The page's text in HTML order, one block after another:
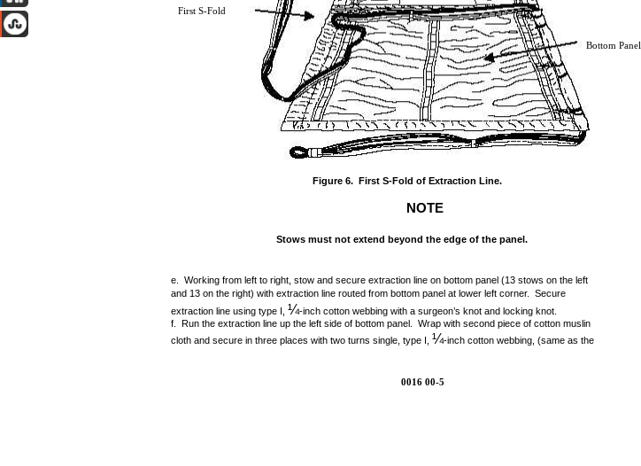
0016 00-5
Figure 6. First S-Fold of Extraction Line.
NOTE
Stows must not extend beyond the edge of the panel.
e. Working from left to right, stow and secure extraction line on bottom panel (13 stows on the left
and 13 on the right) with extraction line routed from bottom panel at lower left corner. Secure
extraction line using type I,¼-inch cotton webbing with a surgeon’s knot and locking knot.
f. Run the extraction line up the left side of bottom panel. Wrap with second piece of cotton muslin
cloth and secure in three places with two turns single, type I,¼-inch cotton webbing, (same as the
Bottom Panel
First S-Fold